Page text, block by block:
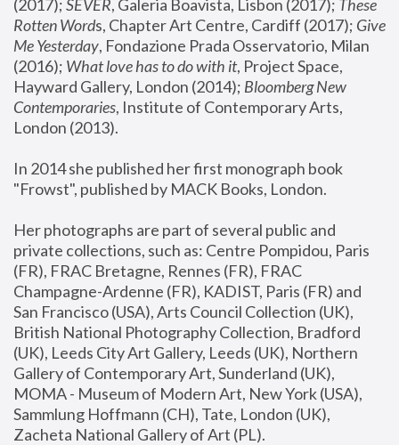
(2017); SEVER, Galeria Boavista, Lisbon (2017); These
Rotten Words, Chapter Art Centre, Cardiff (2017); Give
Me Yesterday, Fondazione Prada Osservatorio, Milan
(2016); What love has to do with it, Project Space,
Hayward Gallery, London (2014); Bloomberg New
Contemporaries, Institute of Contemporary Arts,
London (2013).
In 2014 she published her first monograph book
"Frowst", published by MACK Books, London.
Her photographs are part of several public and
private collections, such as: Centre Pompidou, Paris
(FR), FRAC Bretagne, Rennes (FR), FRAC
Champagne-Ardenne (FR), KADIST, Paris (FR) and
San Francisco (USA), Arts Council Collection (UK),
British National Photography Collection, Bradford
(UK), Leeds City Art Gallery, Leeds (UK), Northern
Gallery of Contemporary Art, Sunderland (UK),
MOMA - Museum of Modern Art, New York (USA),
Sammlung Hoffmann (CH), Tate, London (UK),
Zacheta National Gallery of Art (PL).